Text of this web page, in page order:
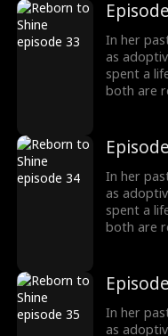
forget.
another
without
In her
as
spent a
both are
forget.
another
without
In her
as
spent a
both are
forget.
another
In her
as